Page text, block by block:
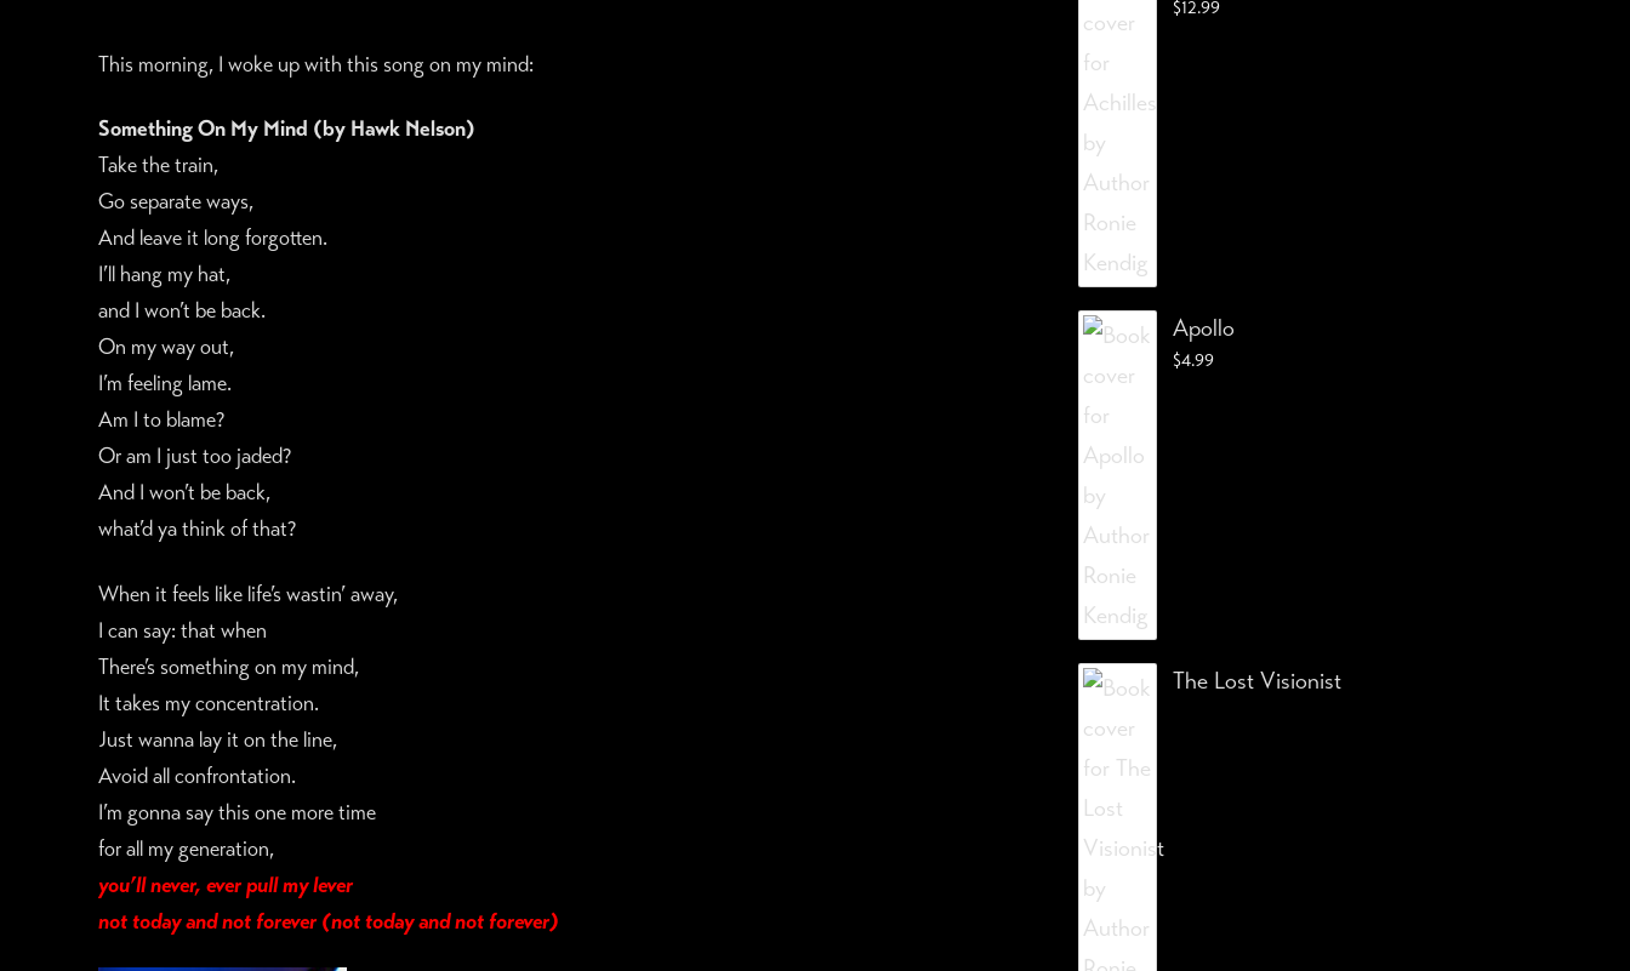
This morning, I woke up with this song on my mind:
Something On My Mind (by Hawk Nelson)
Take the train,
Go separate ways,
And leave it long forgotten.
I’ll hang my hat,
and I won’t be back.
On my way out,
I’m feeling lame.
Am I to blame?
Or am I just too jaded?
And I won’t be back,
what’d ya think of that?
When it feels like life’s wastin’ away,
I can say: that when
There’s something on my mind,
It takes my concentration.
Just wanna lay it on the line,
Avoid all confrontation.
I’m gonna say this one more time
for all my generation,
you’ll never, everpull my lever
not today and not forever (not today and not forever)
$12.99
Apollo
$4.99
The Lost Visionist